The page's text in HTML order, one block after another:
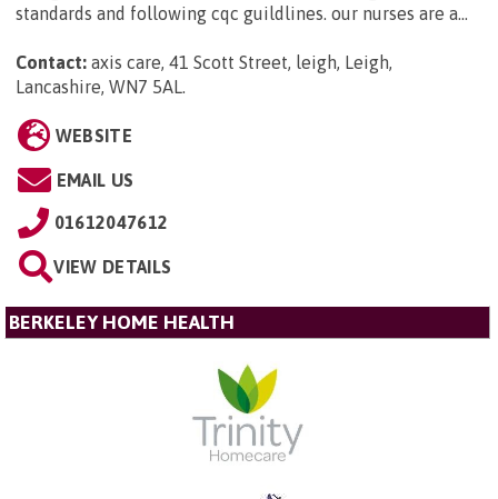
standards and following cqc guildlines. our nurses are a...
Contact: axis care, 41 Scott Street, leigh, Leigh,
Lancashire, WN7 5AL
WEBSITE
EMAIL US
01612047612
VIEW DETAILS
BERKELEY HOME HEALTH